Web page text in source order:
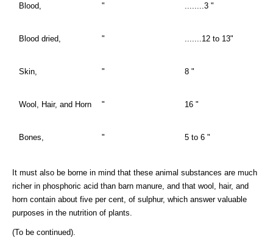
Blood, " ........3 "
Blood dried, " .......12 to 13"
Skin, " 8 "
Wool, Hair, and Horn " 16 "
Bones, " 5 to 6 "
It must also be borne in mind that these animal substances are much
richer in phosphoric acid than barn manure, and that wool, hair, and
horn contain about five per cent, of sulphur, which answer valuable
purposes in the nutrition of plants.
(To be continued).